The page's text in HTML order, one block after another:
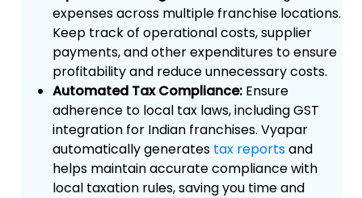
expenses across multiple franchise locations.
Keep track of operational costs, supplier
payments, and other expenditures to ensure
profitability and reduce unnecessary costs.
Automated Tax Compliance: Ensure
adherence to local tax laws, including GST
integration for Indian franchises. Vyapar
automatically generates tax reportsand
helps maintain accurate compliance with
local taxation rules, saving you time and